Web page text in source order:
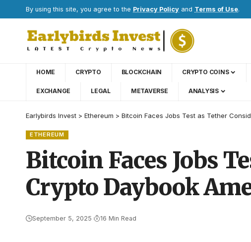
By using this site, you agree to the Privacy Policy and Terms of Use.
HOME CRYPTO BLOCKCHAIN CRYPTO COINS
EXCHANGE LEGAL METAVERSE ANALYSIS
Earlybirds Invest > Ethereum > Bitcoin Faces Jobs Test as Tether
ETHEREUM
Bitcoin Faces Jobs
Crypto Daybook
September 5, 2025 16 Min Read